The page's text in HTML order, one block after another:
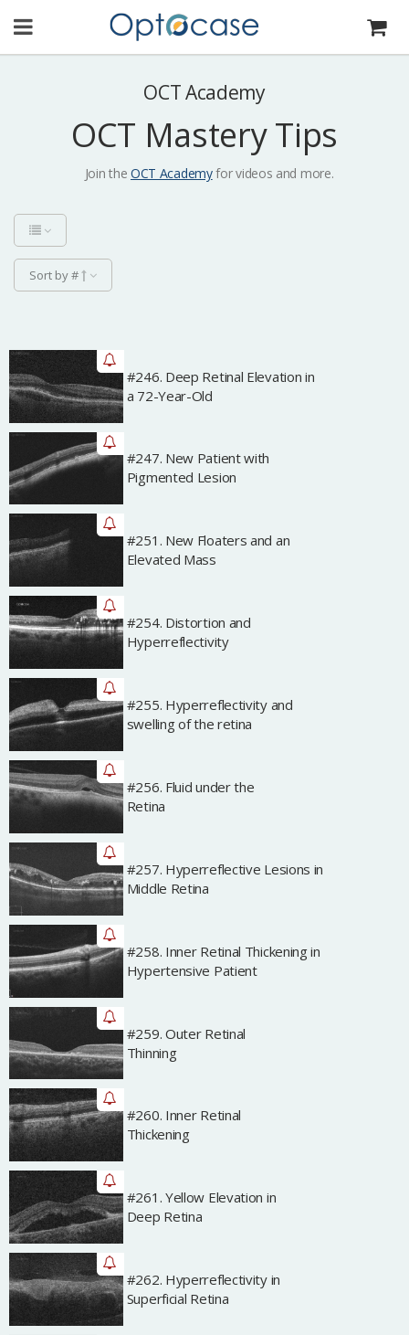
OCT Academy
OCT Mastery Tips
Join the OCT Academyfor videos and more.
Sort by #
#246. Deep Retinal Elevation in
a 72-Year-Old
Archived
#247. New Patient with
Pigmented Lesion
Archived
#251. New Floaters and an
Elevated Mass
Archived
#254. Distortion and
Hyperreflectivity
Archived
#255. Hyperreflectivity and
swelling of the retina
Archived
#256. Fluid under the
Retina
Archived
#257. Hyperreflective Lesions in
Middle Retina
Archived
#258. Inner Retinal Thickening in
Hypertensive Patient
Archived
#259. Outer Retinal
Thinning
Archived
#260. Inner Retinal
Thickening
Archived
#261. Yellow Elevation in
Deep Retina
Archived
#262. Hyperreflectivity in
Superficial Retina
Archived